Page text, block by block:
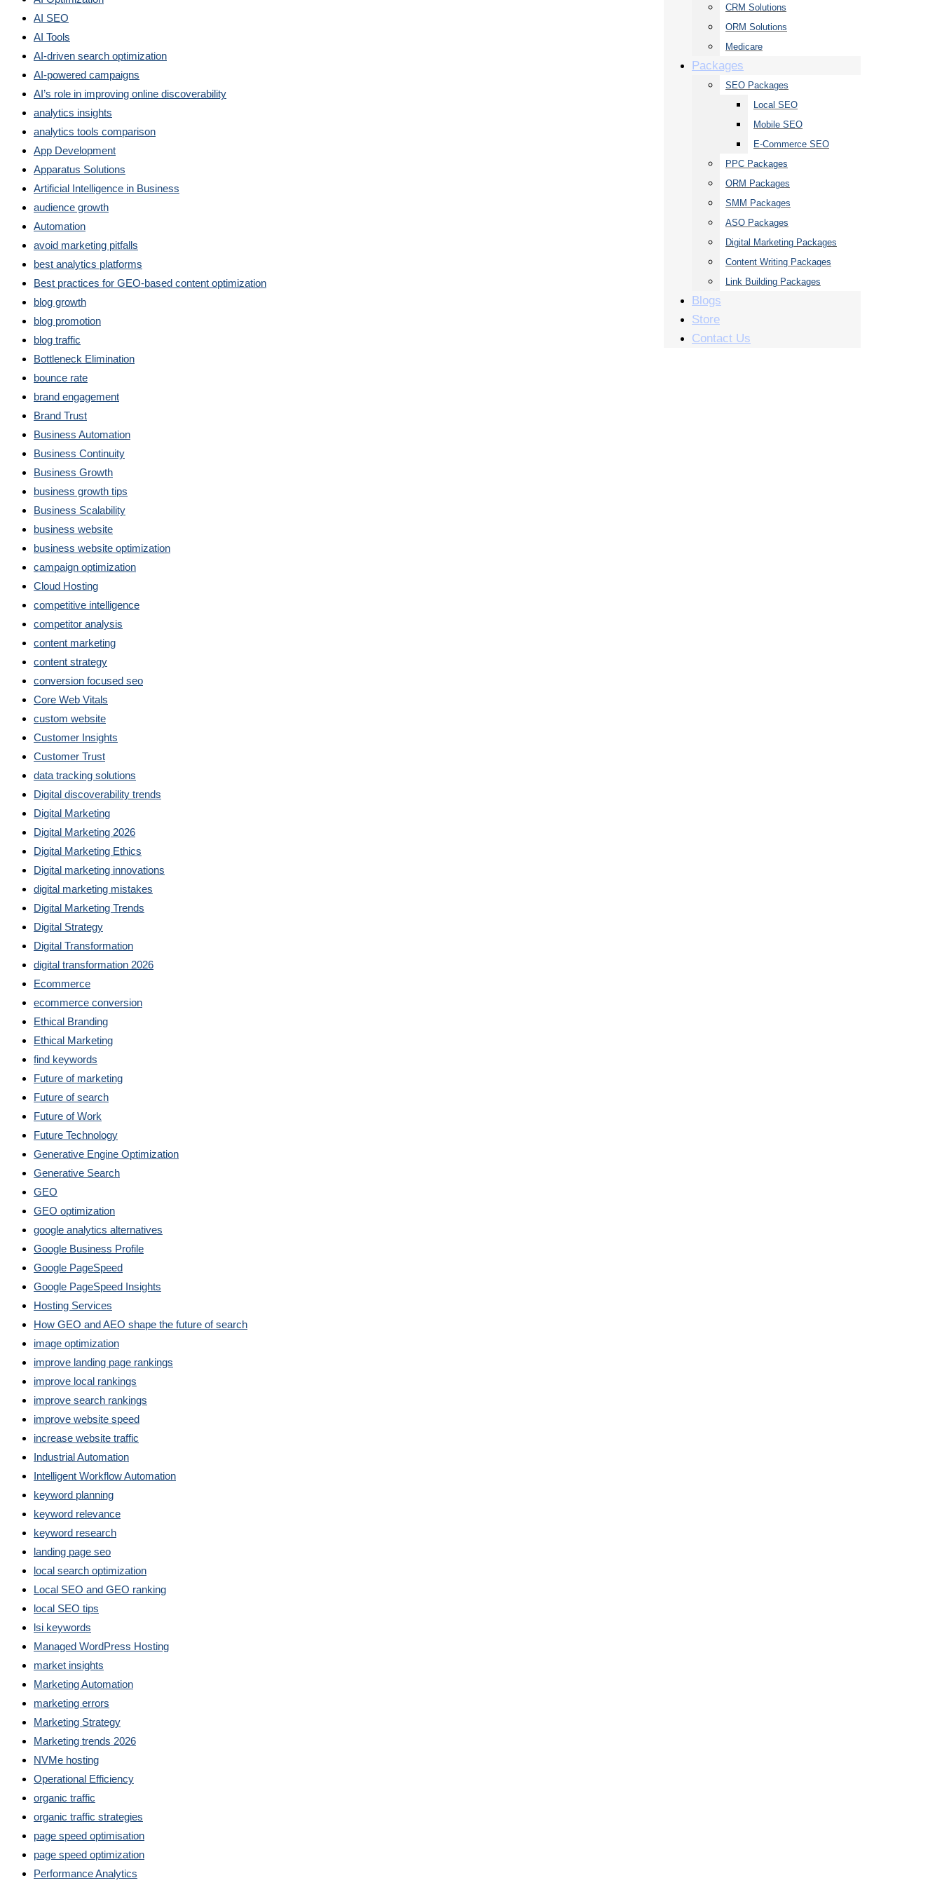
CRM Solutions
ORM Solutions
Medicare
Packages
SEO Packages
Local SEO
Mobile SEO
E-Commerce SEO
PPC Packages
ORM Packages
SMM Packages
ASO Packages
Digital Marketing Packages
Content Writing Packages
Link Building Packages
Blogs
Store
Contact Us
AI SEO
AI Tools
AI-driven search optimization
AI-powered campaigns
AI’s role in improving online discoverability
analytics insights
analytics tools comparison
App Development
Apparatus Solutions
Artificial Intelligence in Business
audience growth
Automation
avoid marketing pitfalls
best analytics platforms
Best practices for GEO-based content optimization
blog growth
blog promotion
blog traffic
Bottleneck Elimination
bounce rate
brand engagement
Brand Trust
Business Automation
Business Continuity
Business Growth
business growth tips
Business Scalability
business website
business website optimization
campaign optimization
Cloud Hosting
competitive intelligence
competitor analysis
content marketing
content strategy
conversion focused seo
Core Web Vitals
custom website
Customer Insights
Customer Trust
data tracking solutions
Digital discoverability trends
Digital Marketing
Digital Marketing 2026
Digital Marketing Ethics
Digital marketing innovations
digital marketing mistakes
Digital Marketing Trends
Digital Strategy
Digital Transformation
digital transformation 2026
Ecommerce
ecommerce conversion
Ethical Branding
Ethical Marketing
find keywords
Future of marketing
Future of search
Future of Work
Future Technology
Generative Engine Optimization
Generative Search
GEO
GEO optimization
google analytics alternatives
Google Business Profile
Google PageSpeed
Google PageSpeed Insights
Hosting Services
How GEO and AEO shape the future of search
image optimization
improve landing page rankings
improve local rankings
improve search rankings
improve website speed
increase website traffic
Industrial Automation
Intelligent Workflow Automation
keyword planning
keyword relevance
keyword research
landing page seo
local search optimization
Local SEO and GEO ranking
local SEO tips
lsi keywords
Managed WordPress Hosting
market insights
Marketing Automation
marketing errors
Marketing Strategy
Marketing trends 2026
NVMe hosting
Operational Efficiency
organic traffic
organic traffic strategies
page speed optimisation
page speed optimization
Performance Analytics